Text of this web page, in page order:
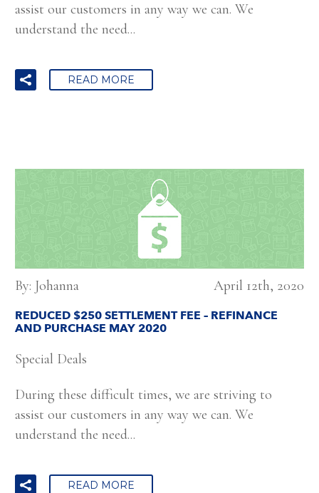
assist our customers in any way we can. We
understand the need...
READ MORE
By: Johanna April 12th, 2020
REDUCED $250 SETTLEMENT FEE – REFINANCE
AND PURCHASE MAY 2020
Special Deals
During these difficult times, we are striving to
assist our customers in any way we can. We
understand the need...
READ MORE